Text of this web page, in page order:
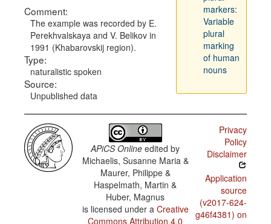
Comment:
The example was recorded by E.
Perekhvalskaya and V. Belikov in
1991 (Khabarovskij region).
Type:
naturalistic spoken
Source:
Unpublished data
markers:
Variable
plural
marking
of human
nouns
APiCS Online edited by
Michaelis, Susanne Maria &
Maurer, Philippe &
Haspelmath, Martin &
Huber, Magnus
is licensed under a Creative
Commons Attribution 4.0
Privacy
Policy
Disclaimer
Application
source
(v2017-624-
g46f4381) on